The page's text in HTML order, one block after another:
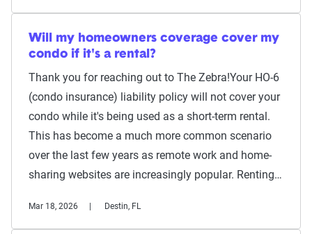
Will my homeowners coverage cover my
condo if it's a rental?
Thank you for reaching out to The Zebra!Your HO-6
(condo insurance) liability policy will not cover your
condo while it's being used as a short-term rental.
This has become a much more common scenario
over the last few years as remote work and home-
sharing websites are increasingly popular. Renting…
Mar 18, 2026 Destin, FL